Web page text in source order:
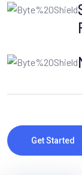
Get Started